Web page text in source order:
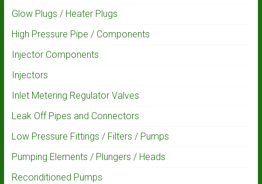
Glow Plugs / Heater Plugs
High Pressure Pipe / Components
Injector Components
Injectors
Inlet Metering Regulator Valves
Leak Off Pipes and Connectors
Low Pressure Fittings / Filters / Pumps
Pumping Elements / Plungers / Heads
Reconditioned Pumps